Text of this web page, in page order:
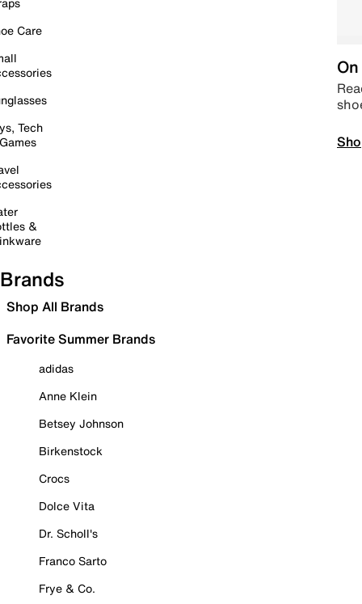
Care
Tech
&
Brands
Shop All Brands
Favorite Summer Brands
adidas
Anne Klein
Betsey Johnson
Birkenstock
Crocs
Dolce Vita
Dr. Scholl's
Franco Sarto
Frye & Co.